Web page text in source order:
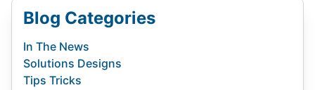
Blog Categories
In The News
Solutions Designs
Tips Tricks